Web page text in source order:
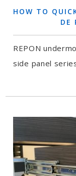
HOW TO
DE
REPON
side panel